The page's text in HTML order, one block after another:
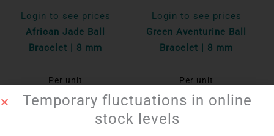
Login to see prices
African Jade Ball
Bracelet | 8 mm
Per unit
Bekijk product
Login to see prices
Green Aventurine Ball
Bracelet | 8 mm
Per unit
Bekijk product
Temporary fluctuations in online
stock levels